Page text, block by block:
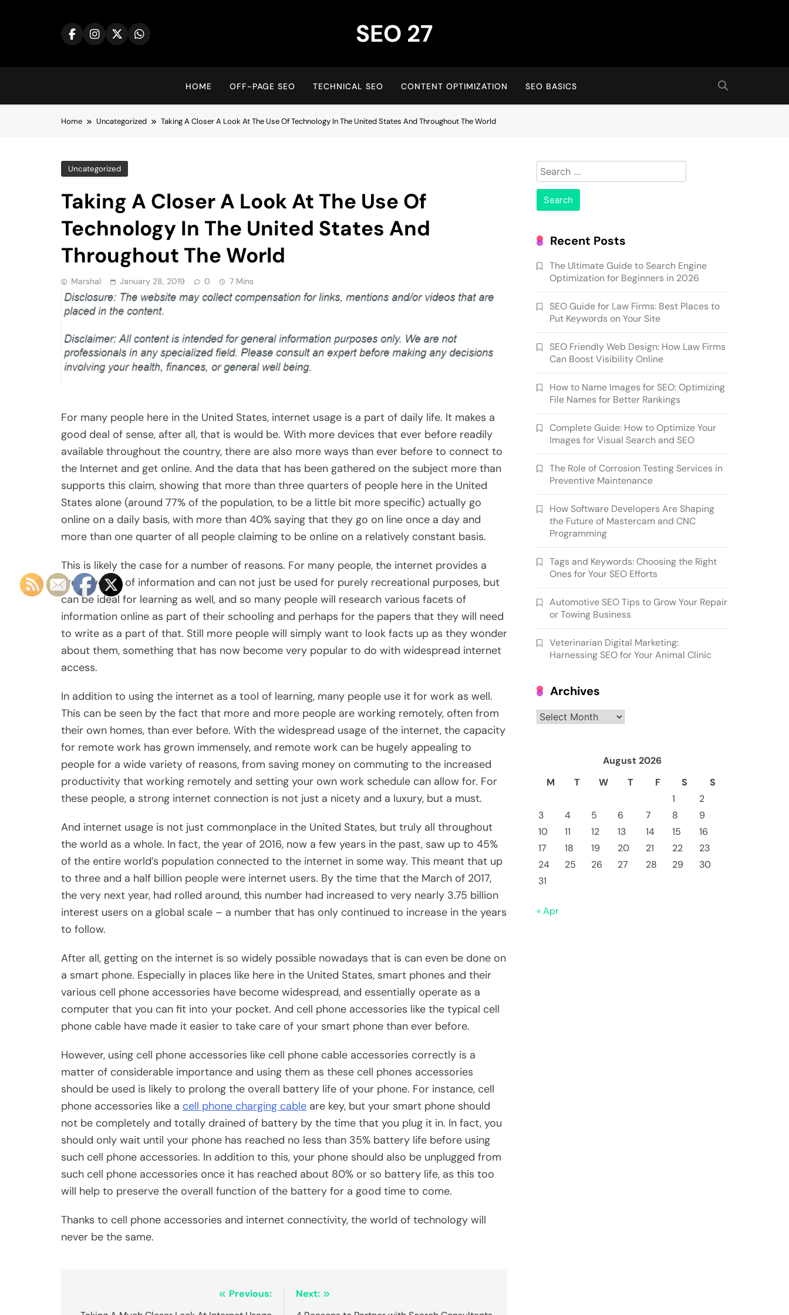
SEO 27
HOME OFF-PAGE SEO TECHNICAL SEO CONTENT OPTIMIZATION SEO BASICS
Home Uncategorized Taking A Closer A Look At The Use Of Technology In The United States And Throughout The World
Uncategorized
Taking A Closer A Look At The Use Of
Technology In The United States And
Throughout The World
Marshal January 28, 2019 0 7 Mins
For many people here in the United States, internet usage is a part of daily life. It makes a
good deal of sense, after all, that is would be. With more devices that ever before readily
available throughout the country, there are also more ways than ever before to connect to
the Internet and get online. And the data that has been gathered on the subject more than
supports this claim, showing that more than three quarters of people here in the United
States alone (around 77% of the population, to be a little bit more specific) actually go
online on a daily basis, with more than 40% saying that they go on line once a day and
more than one quarter of all people claiming to be online on a relatively constant basis.
This is likely the case for a number of reasons. For many people, the internet provides a
great wealth of information and can not just be used for purely recreational purposes, but
can be ideal for learning as well, and so many people will research various facets of
information online as part of their schooling and perhaps for the papers that they will need
to write as a part of that. Still more people will simply want to look facts up as they wonder
about them, something that has now become very popular to do with widespread internet
access.
In addition to using the internet as a tool of learning, many people use it for work as well.
This can be seen by the fact that more and more people are working remotely, often from
their own homes, than ever before. With the widespread usage of the internet, the capacity
for remote work has grown immensely, and remote work can be hugely appealing to
people for a wide variety of reasons, from saving money on commuting to the increased
productivity that working remotely and setting your own work schedule can allow for. For
these people, a strong internet connection is not just a nicety and a luxury, but a must.
And internet usage is not just commonplace in the United States, but truly all throughout
the world as a whole. In fact, the year of 2016, now a few years in the past, saw up to 45%
of the entire world’s population connected to the internet in some way. This meant that up
to three and a half billion people were internet users. By the time that the March of 2017,
the very next year, had rolled around, this number had increased to very nearly 3.75 billion
interest users on a global scale – a number that has only continued to increase in the years
to follow.
After all, getting on the internet is so widely possible nowadays that is can even be done on
a smart phone. Especially in places like here in the United States, smart phones and their
various cell phone accessories have become widespread, and essentially operate as a
computer that you can fit into your pocket. And cell phone accessories like the typical cell
phone cable have made it easier to take care of your smart phone than ever before.
However, using cell phone accessories like cell phone cable accessories correctly is a
matter of considerable importance and using them as these cell phones accessories
should be used is likely to prolong the overall battery life of your phone. For instance, cell
phone accessories like a cell phone charging cable are key, but your smart phone should
not be completely and totally drained of battery by the time that you plug it in. In fact, you
should only wait until your phone has reached no less than 35% battery life before using
such cell phone accessories. In addition to this, your phone should also be unplugged from
such cell phone accessories once it has reached about 80% or so battery life, as this too
will help to preserve the overall function of the battery for a good time to come.
Thanks to cell phone accessories and internet connectivity, the world of technology will
never be the same.
Previous:
Next:
Search
for:
Recent Posts
The Ultimate Guide to Search Engine
Optimization for Beginners in 2026
SEO Guide for Law Firms: Best Places to
Put Keywords on Your Site
SEO Friendly Web Design: How Law Firms
Can Boost Visibility Online
How to Name Images for SEO: Optimizing
File Names for Better Rankings
Complete Guide: How to Optimize Your
Images for Visual Search and SEO
The Role of Corrosion Testing Services in
Preventive Maintenance
How Software Developers Are Shaping
the Future of Mastercam and CNC
Programming
Tags and Keywords: Choosing the Right
Ones for Your SEO Efforts
Automotive SEO Tips to Grow Your Repair
or Towing Business
Veterinarian Digital Marketing:
Harnessing SEO for Your Animal Clinic
Archives
Archives
August 2026
M
T W T F S
S
1
2
3
4 5 6 7 8
9
10
11 12 13 14 15
16
17
18 19 20 21 22
23
24
25 26 27 28 29
30
31
« Apr